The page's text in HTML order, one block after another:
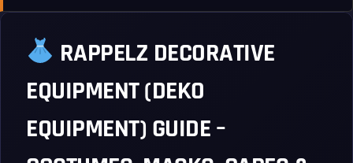
RAPPELZ DECORATIVE
EQUIPMENT (DEKO
EQUIPMENT) GUIDE –